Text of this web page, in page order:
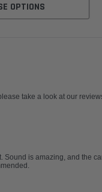
OPTIONS
take a look at our
is amazing, and